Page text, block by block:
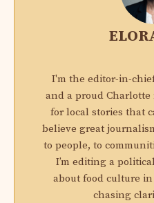
I'm the editor-in-
and a proud
for local stories that
believe great
to people, to
I’m editing a
about food culture in
chasing